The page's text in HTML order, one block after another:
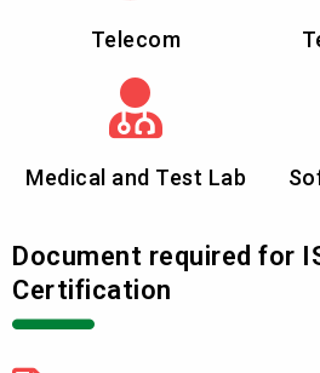
Telecom
Medical and Test Lab
Document required for
Certification